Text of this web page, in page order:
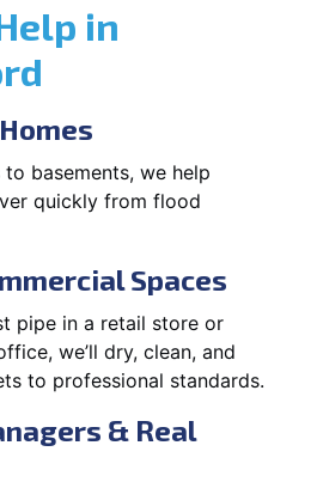
in
basements, we help
quickly from flood
Spaces
pipe in a retail store or
we’ll dry, clean, and
to professional standards.
& Real